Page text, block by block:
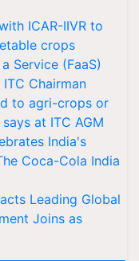
ICAR-IIVR to
crops
Service (FaaS)
ITC Chairman
to agri-crops or
at ITC AGM
India's
Coca-Cola India
Leading Global
Joins as